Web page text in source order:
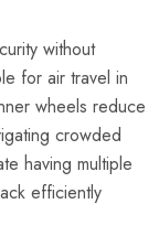
without
for air travel in
wheels reduce
crowded
having multiple
efficiently